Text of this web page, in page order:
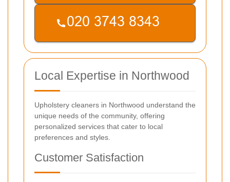
Local Expertise in Northwood
Upholstery cleaners in Northwood understand the
unique needs of the community, offering
personalized services that cater to local
preferences and styles.
Customer Satisfaction